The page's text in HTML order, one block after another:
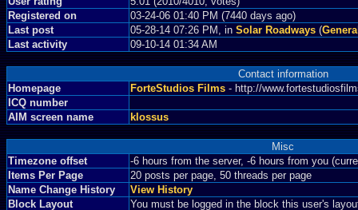
Registered on
03-24-06 01:40 PM (7440 days ago)
Last post
05-28-14 07:26 PM, in Solar Roadways (
Last activity
09-10-14 01:34 AM
Contact information
Homepage
ForteStudios Films - http://
ICQ number
AIM screen name
klossus
Misc
Timezone offset
-6 hours from the server, -6 hours from you
Items Per Page
20 posts per page, 50 threads per page
Name Change History
View History
Block Layout
You must be logged in the block this user's